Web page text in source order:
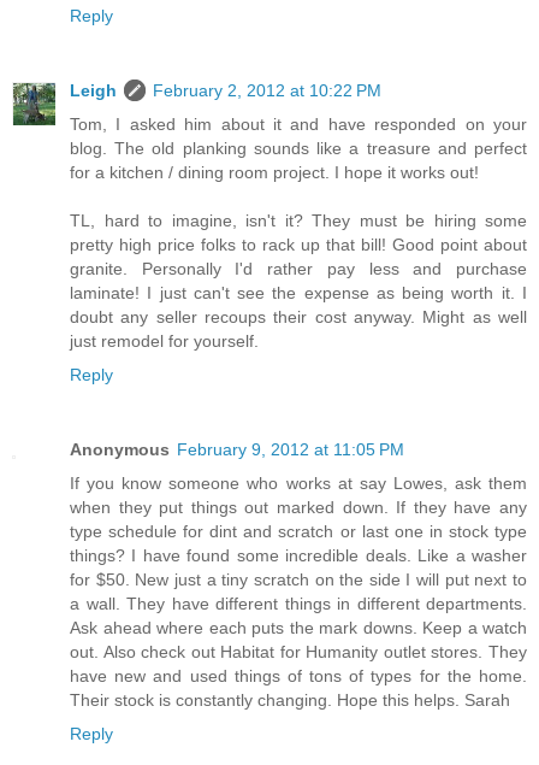
Reply
Leigh
February 2, 2012 at 10:22 PM
Tom, I asked him about it and have responded on your
blog. The old planking sounds like a treasure and perfect
for a kitchen / dining room project. I hope it works out!
TL, hard to imagine, isn't it? They must be hiring some
pretty high price folks to rack up that bill! Good point about
granite. Personally I'd rather pay less and purchase
laminate! I just can't see the expense as being worth it. I
doubt any seller recoups their cost anyway. Might as well
just remodel for yourself.
Reply
Anonymous February 9, 2012 at 11:05 PM
If you know someone who works at say Lowes, ask them
when they put things out marked down. If they have any
type schedule for dint and scratch or last one in stock type
things? I have found some incredible deals. Like a washer
for $50. New just a tiny scratch on the side I will put next to
a wall. They have different things in different departments.
Ask ahead where each puts the mark downs. Keep a watch
out. Also check out Habitat for Humanity outlet stores. They
have new and used things of tons of types for the home.
Their stock is constantly changing. Hope this helps. Sarah
Reply